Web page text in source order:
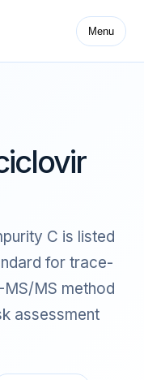
Menu
C is listed
for trace-
MS method
assessment